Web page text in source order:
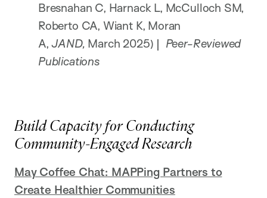
Bresnahan C, Harnack L, McCulloch SM,
Roberto CA, Wiant K, Moran
A,JAND, March 2025) | Peer-Reviewed
Publications
Build Capacity for Conducting
Community-Engaged Research
May Coffee Chat: MAPPing Partners to
Create Healthier Communities